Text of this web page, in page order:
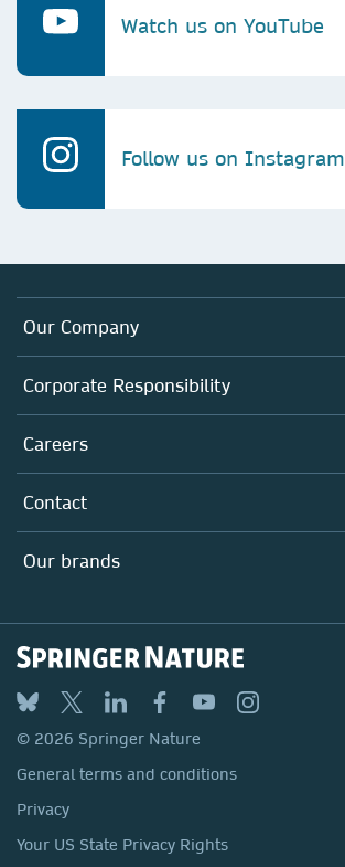
Watch us on YouTube
Follow us on Instagram
Our Company
About us
Executive team
Our Communities
Our Health Division
Corporate Responsibility
Taking Responsibility
Inclusion
Policies, Reports & Modern Slavery Act
Careers
Why Work Here?
Search our vacancies ↗
Contact
Locations & Contact
Our brands
Springer
BMC
Discover
Macmillan Education
Springer Health+
© 2026 Springer Nature
General terms and conditions
Privacy
Your US State Privacy Rights